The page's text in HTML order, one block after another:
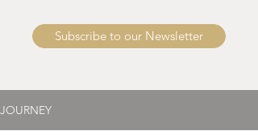
Subscribe to our Newsletter
JOURNEY